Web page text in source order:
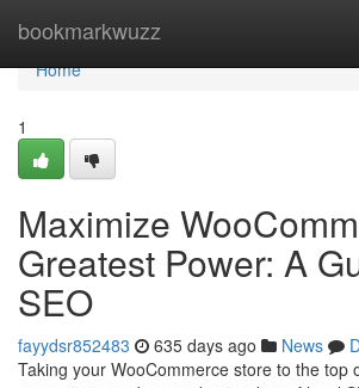
bookmarkwuzz
Home
Home
1
Maximize
Greatest Power: A
SEO
fayydsr852483 635 days ago News
Taking your WooCommerce store to the top